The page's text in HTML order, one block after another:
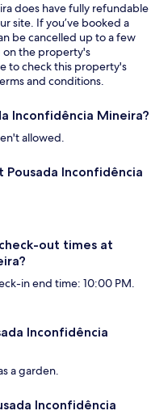
does have fully refundable
site. If you’ve booked a
be cancelled up to a few
the property's
to check this property's
and conditions.
Inconfidência Mineira?
allowed.
Inconfidência
out times at
in end time: 10:00 PM.
Inconfidência
a garden.
Inconfidência